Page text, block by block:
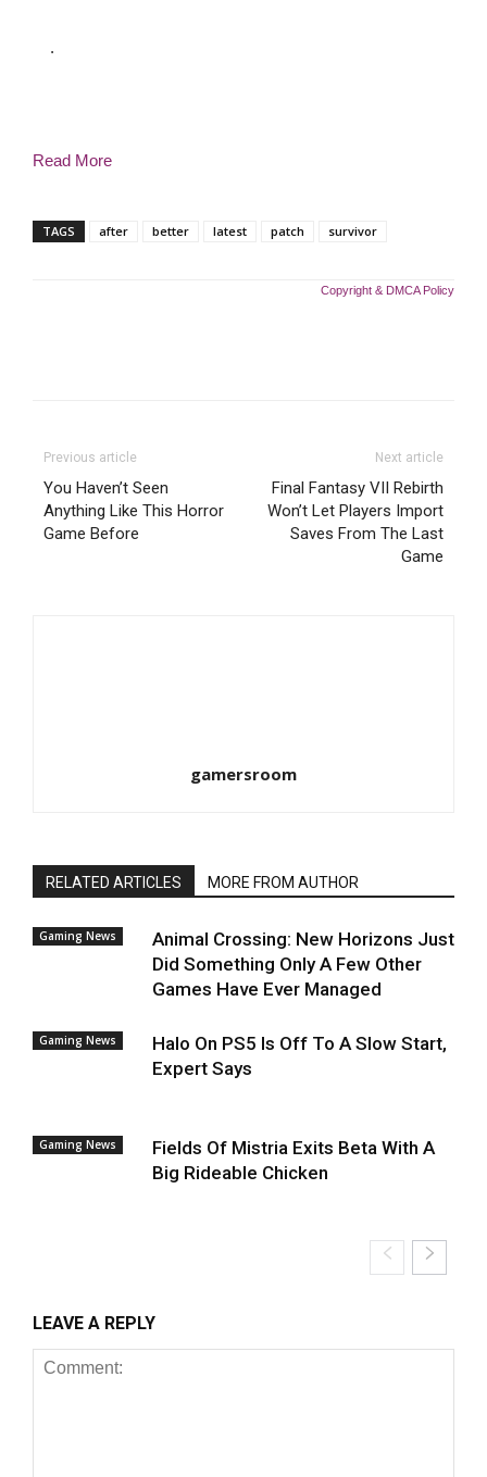
.
Read More
TAGS after better latest patch survivor
Copyright & DMCA Policy
Previous article
You Haven’t Seen
Anything Like This Horror
Game Before
Next article
Final Fantasy VII Rebirth
Won’t Let Players Import
Saves From The Last
Game
gamersroom
RELATED ARTICLES MORE FROM AUTHOR
Gaming News
Animal Crossing: New Horizons Just
Did Something Only A Few Other
Games Have Ever Managed
Gaming News
Halo On PS5 Is Off To A Slow Start,
Expert Says
Gaming News
Fields Of Mistria Exits Beta With A
Big Rideable Chicken
LEAVE A REPLY